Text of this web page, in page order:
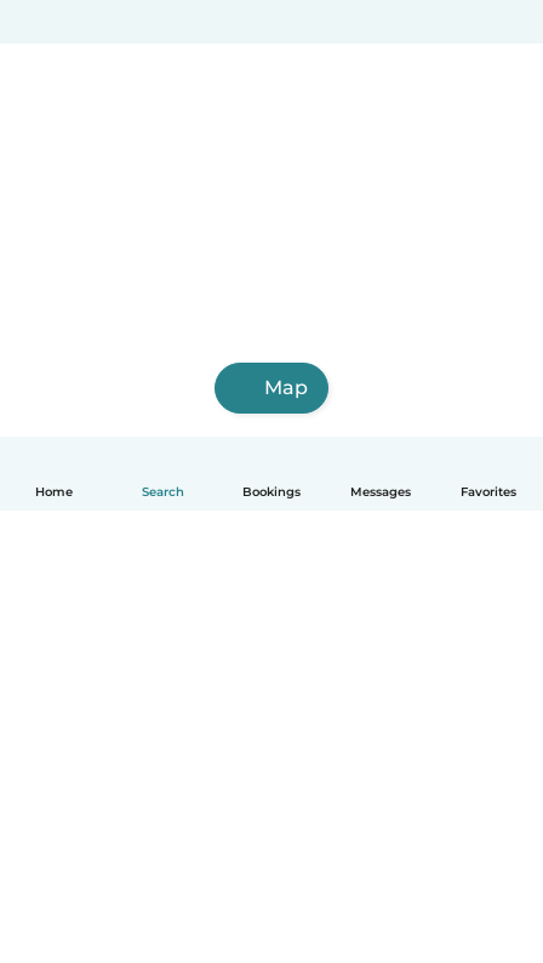
Home Search Bookings Messages Favorites
Map